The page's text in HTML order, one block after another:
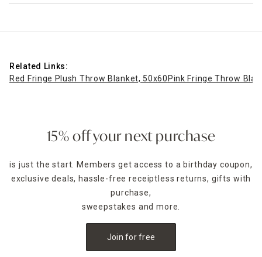
Related Links:
Red Fringe Plush Throw Blanket, 50x60Pink Fringe Throw
15% off your next purchase
is just the start. Members get access to a birthday coupon,
exclusive deals, hassle-free receiptless returns, gifts with
purchase,
sweepstakes and more.
Join for free